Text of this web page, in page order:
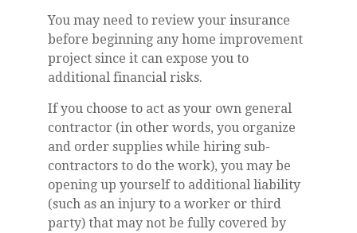
You may need to review your insurance
before beginning any home improvement
project since it can expose you to
additional financial risks.
If you choose to act as your own general
contractor (in other words, you organize
and order supplies while hiring sub-
contractors to do the work), you may be
opening up yourself to additional liability
(such as an injury to a worker or third
party) that may not be fully covered by